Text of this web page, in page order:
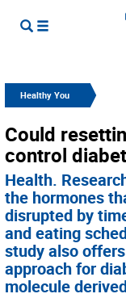
Healthy You
Could
control
Health.
the hormones
disrupted by
and eating
study also
approach for
molecule